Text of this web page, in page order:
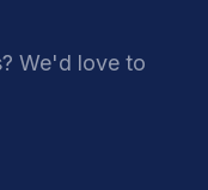
We'd love to